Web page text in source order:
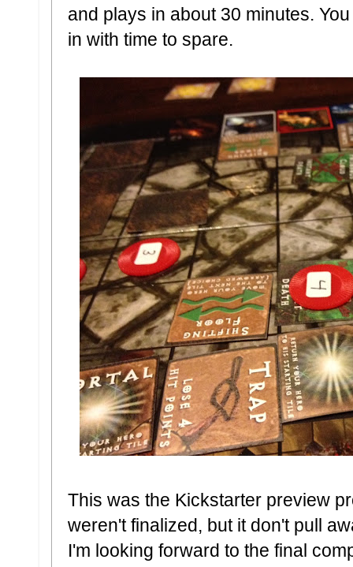
and plays in about 30 minutes.
in with time to spare.
This was the Kickstarter preview
weren't finalized, but it don't pull
I'm looking forward to the final